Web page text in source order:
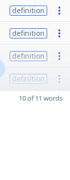
definition
definition
definition
definition
10 of 11 words